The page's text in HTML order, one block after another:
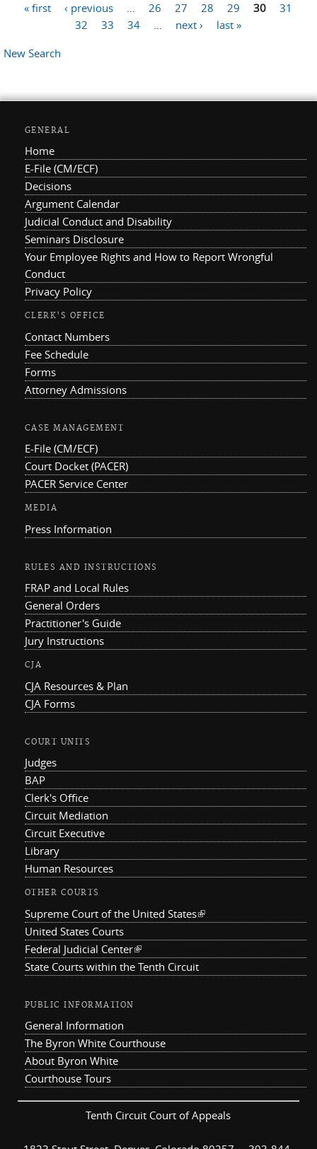
« first ‹ previous … 26 27 28 29 30
31
32
33 34 … next ›
last »
New Search
GENERAL
Home
E-File (CM/ECF)
Decisions
Argument Calendar
Judicial Conduct and Disability
Seminars Disclosure
Your Employee Rights and How to Report Wrongful
Conduct
Privacy Policy
CLERK'S OFFICE
Contact Numbers
Fee Schedule
Forms
Attorney Admissions
CASE MANAGEMENT
E-File (CM/ECF)
Court Docket (PACER)
PACER Service Center
MEDIA
Press Information
RULES AND INSTRUCTIONS
FRAP and Local Rules
General Orders
Practitioner's Guide
Jury Instructions
CJA
CJA Resources & Plan
CJA Forms
COURT UNITS
Judges
BAP
Clerk's Office
Circuit Mediation
Circuit Executive
Library
Human Resources
OTHER COURTS
Supreme Court of the United States(link is external)
United States Courts
Federal Judicial Center(link is external)
State Courts within the Tenth Circuit
PUBLIC INFORMATION
General Information
The Byron White Courthouse
About Byron White
Courthouse Tours
Tenth Circuit Court of Appeals